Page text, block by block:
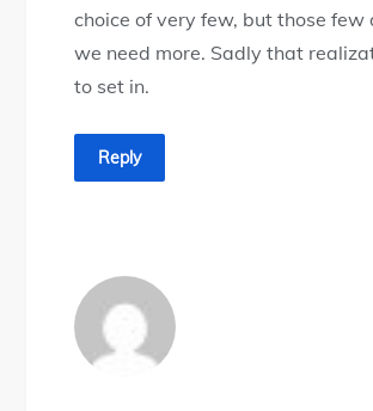
choice of very few, but those few
we need more. Sadly that
to set in.
Reply